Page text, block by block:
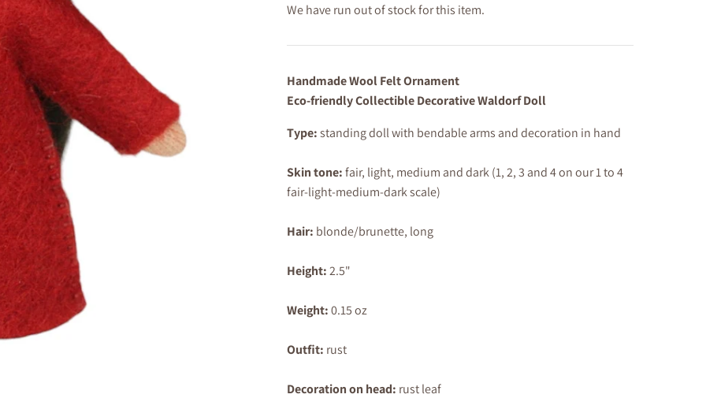
We have run out of stock for this item.
Handmade Wool Felt Ornament
Eco-friendly Collectible Decorative Waldorf Doll
Type:standing doll with bendable arms anddecoration in hand
Skin tone:fair, light, medium and dark(1, 2, 3 and 4 on our 1 to 4
fair-light-medium-dark scale)
Hair: blonde/brunette, long
Height:2.5"
Weight:0.15 oz
Outfit: rust
Decoration on head: rust leaf